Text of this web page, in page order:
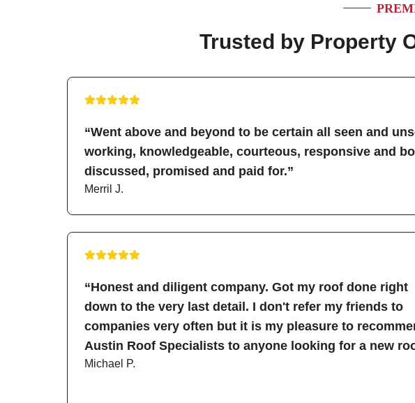
Trusted by Property
“Went above and beyond to be certain all seen and
working, knowledgeable, courteous, responsive and
discussed, promised and paid for.”
Merril J.
“Honest and diligent company. Got my roof done right
down to the very last detail. I don't refer my friends to
companies very often but it is my pleasure to
Austin Roof Specialists to anyone looking for a new
Michael P.